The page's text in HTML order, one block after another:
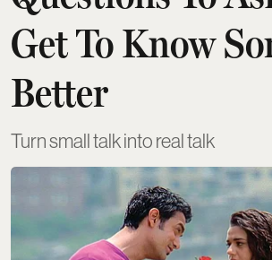
Get To Know
Better
Turn small talk into real talk